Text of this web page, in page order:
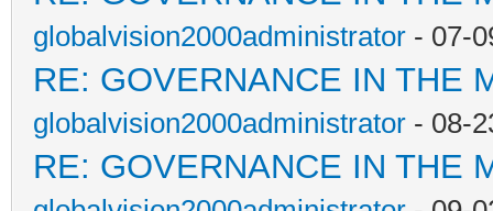
globalvision2000administrator - 07-
RE: GOVERNANCE IN THE
globalvision2000administrator - 08-
RE: GOVERNANCE IN THE